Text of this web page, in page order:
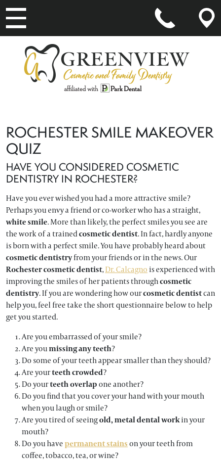
MAIN NAVIGATION
ROCHESTER SMILE MAKEOVER
QUIZ
HAVE YOU CONSIDERED COSMETIC
DENTISTRY IN ROCHESTER?
Have you ever wished you had a more attractive smile?
Perhaps you envy a friend or co-worker who has a straight,
white smile. More than likely, the perfect smiles you see are
the work of a trainedcosmetic dentist. In fact, hardly anyone
is born with a perfect smile. You have probably heard about
cosmetic dentistryfrom your friends or in the news. Our
Rochester cosmetic dentist,Dr. Calcagno is experienced with
improving the smiles of her patients throughcosmetic
dentistry. If you are wondering how ourcosmetic dentistcan
help you, feel free take the short questionnaire below to help
get you started.
Are you embarrassed of your smile?
Are youmissing any teeth?
Do some of your teeth appear smaller than they should?
Are yourteeth crowded?
Do yourteeth overlapone another?
Do you find that you cover your hand with your mouth
when you laugh or smile?
Are you tired of seeingold, metal dental workin your
mouth?
Do you havepermanent stainson your teeth from
coffee, tobacco, tea, or wine?